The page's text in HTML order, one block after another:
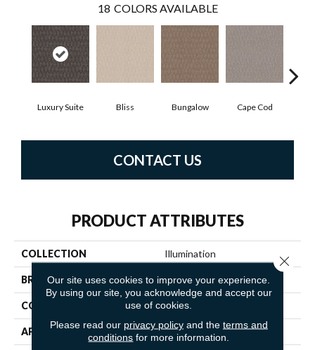
18 COLORS AVAILABLE
Luxury Suite Bliss Bungalow Cape Cod
CONTACT US
PRODUCT ATTRIBUTES
COLLECTION Illumination
BRAND Anderson Tuftex
CONSTRUCTION Pattern Loop
APPLICATION Residential
Our site uses cookies to improve your experience.
By using our site, you acknowledge and accept our
use of cookies.
Please read our privacy policyand the terms and
conditions for more information.
Close